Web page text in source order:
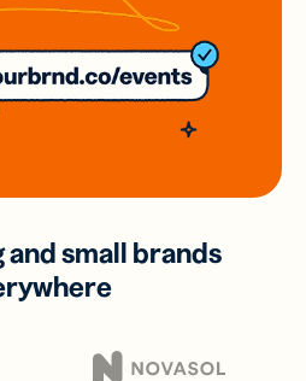
and small brands